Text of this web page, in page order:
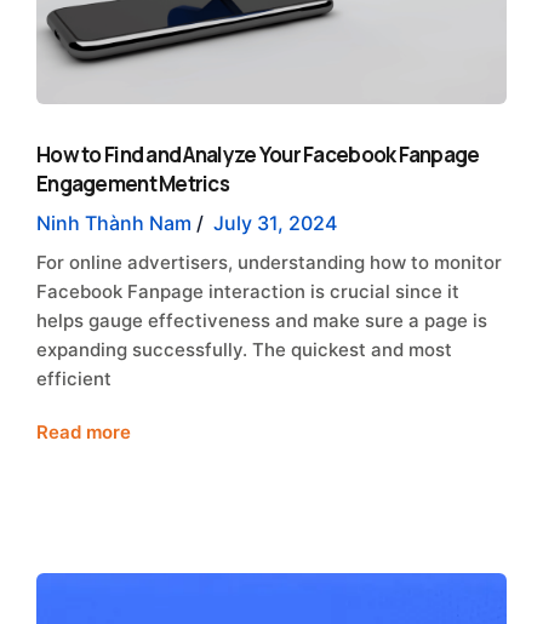
How to Find and Analyze Your Facebook Fanpage
Engagement Metrics
Ninh Thành Nam / July 31, 2024
For online advertisers, understanding how to monitor
Facebook Fanpage interaction is crucial since it
helps gauge effectiveness and make sure a page is
expanding successfully. The quickest and most
efficient
Read more